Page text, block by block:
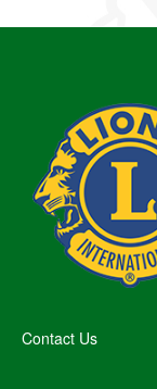
Contact Us